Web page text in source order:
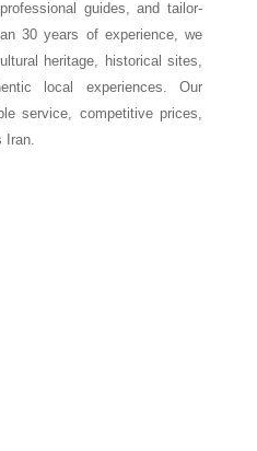
guides, and tailor-
30 years of experience, we
heritage, historical sites,
local experiences. Our
service, competitive prices,